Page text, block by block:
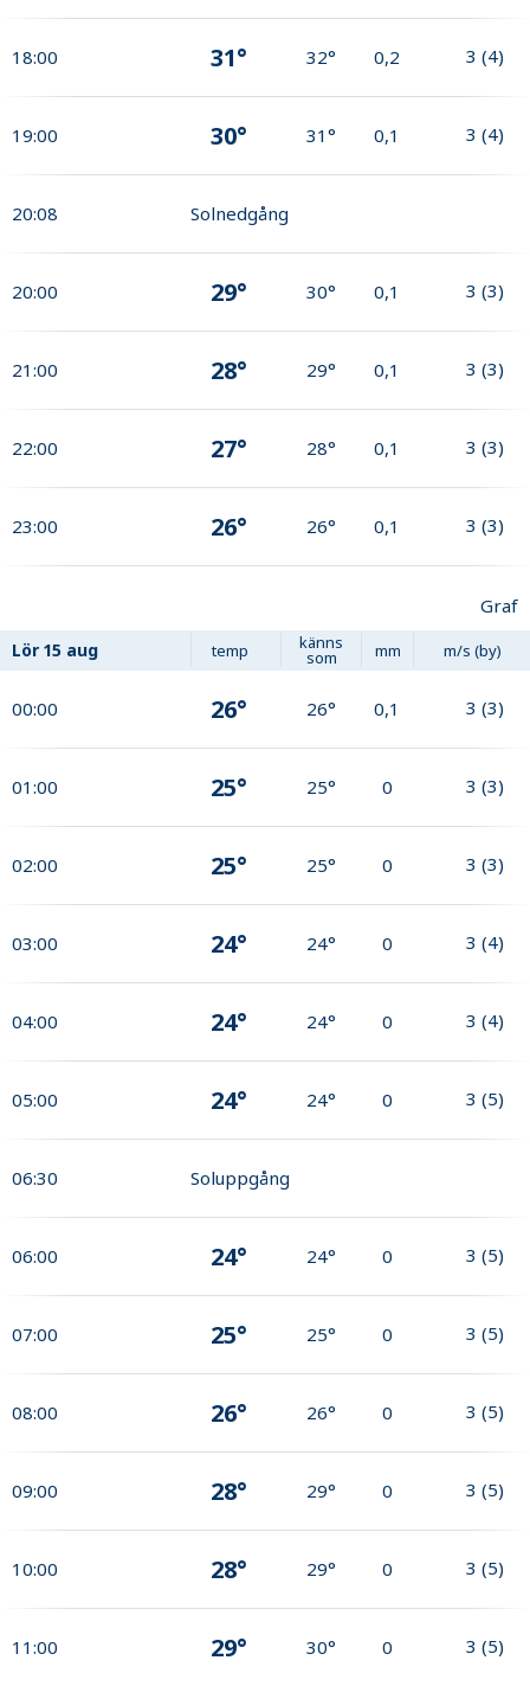
18:00 31° 32° 0,2 3 (4)
19:00 30° 31° 0,1 3 (4)
20:08 Solnedgång
20:00 29° 30° 0,1 3 (3)
21:00 28° 29° 0,1 3 (3)
22:00 27° 28° 0,1 3 (3)
23:00 26° 26° 0,1 3 (3)
Graf
Lör 15 aug temp känns
som mm m/s (by)
00:00 26° 26° 0,1 3 (3)
01:00 25° 25° 0 3 (3)
02:00 25° 25° 0 3 (3)
03:00 24° 24° 0 3 (4)
04:00 24° 24° 0 3 (4)
05:00 24° 24° 0 3 (5)
06:30 Soluppgång
06:00 24° 24° 0 3 (5)
07:00 25° 25° 0 3 (5)
08:00 26° 26° 0 3 (5)
09:00 28° 29° 0 3 (5)
10:00 28° 29° 0 3 (5)
11:00 29° 30° 0 3 (5)